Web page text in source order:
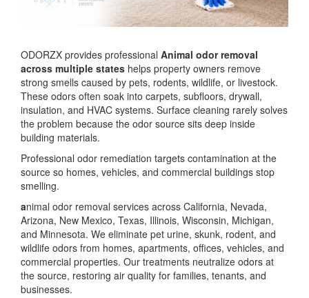
ODORZX provides professional Animal odor removal
across multiple states helps property owners remove
strong smells caused by pets, rodents, wildlife, or livestock.
These odors often soak into carpets, subfloors, drywall,
insulation, and HVAC systems. Surface cleaning rarely solves
the problem because the odor source sits deep inside
building materials.
Professional odor remediation targets contamination at the
source so homes, vehicles, and commercial buildings stop
smelling.
animal odor removal services across California, Nevada,
Arizona, New Mexico, Texas, Illinois, Wisconsin, Michigan,
and Minnesota. We eliminate pet urine, skunk, rodent, and
wildlife odors from homes, apartments, offices, vehicles, and
commercial properties. Our treatments neutralize odors at
the source, restoring air quality for families, tenants, and
businesses.